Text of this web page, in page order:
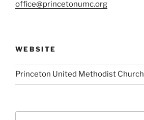
office@princetonumc.org
WEBSITE
Princeton United Methodist Church